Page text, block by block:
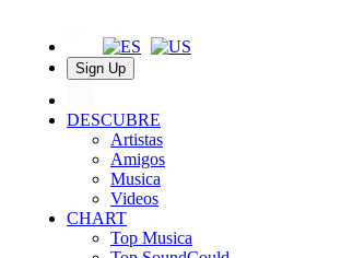
Sign Up
DESCUBRE
Artistas
Amigos
Musica
Videos
CHART
Top Musica